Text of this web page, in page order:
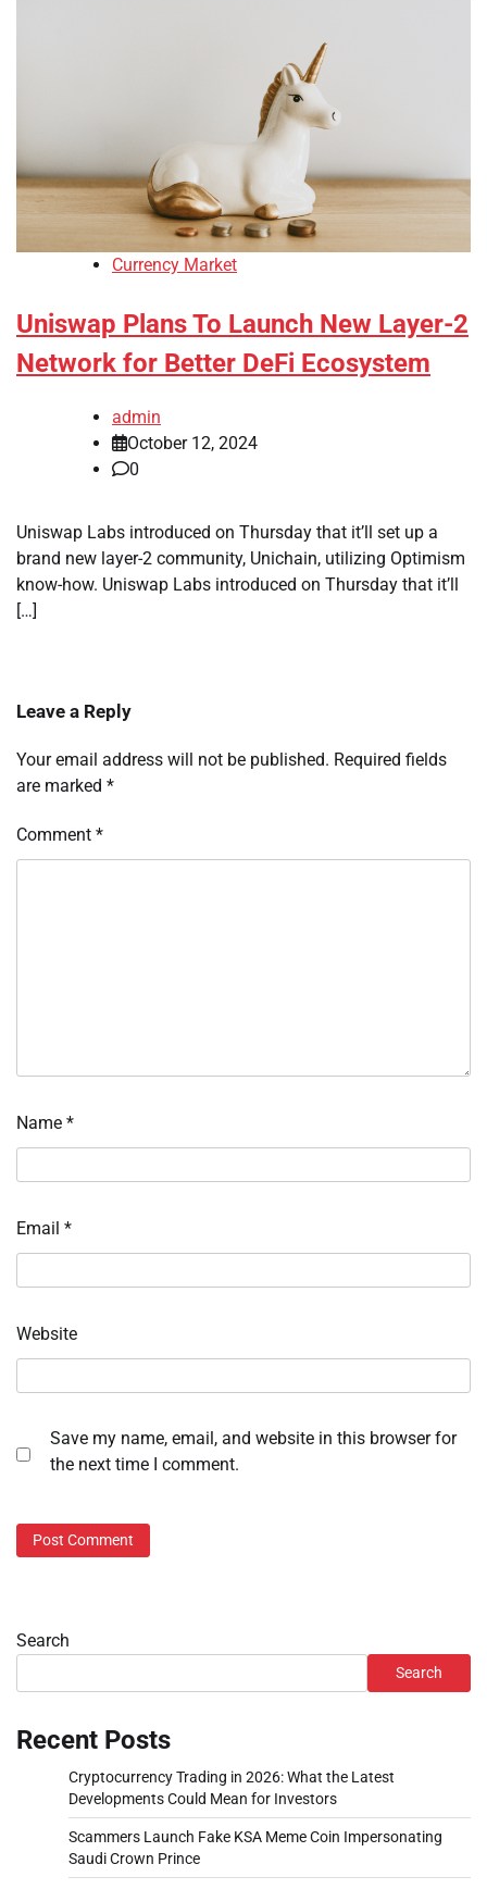
Currency Market
Uniswap Plans To Launch New Layer-2
Network for Better DeFi Ecosystem
admin
October 12, 2024
0
Uniswap Labs introduced on Thursday that it’ll set up a
brand new layer-2 community, Unichain, utilizing Optimism
know-how. Uniswap Labs introduced on Thursday that it’ll
[…]
Leave a Reply
Your email address will not be published. Required fields
are marked *
Comment *
Name *
Email *
Website
Save my name, email, and website in this browser for
the next time I comment.
Search
Search
Recent Posts
Cryptocurrency Trading in 2026: What the Latest
Developments Could Mean for Investors
Scammers Launch Fake KSA Meme Coin Impersonating
Saudi Crown Prince